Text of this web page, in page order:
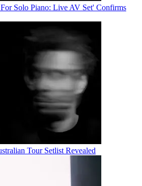
Solo Piano: Live AV Set' Confirms
Tour Setlist Revealed